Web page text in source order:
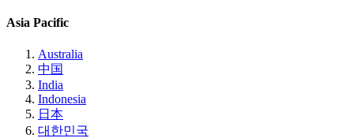
Asia Pacific
Australia
中国
India
Indonesia
日本
대한민국